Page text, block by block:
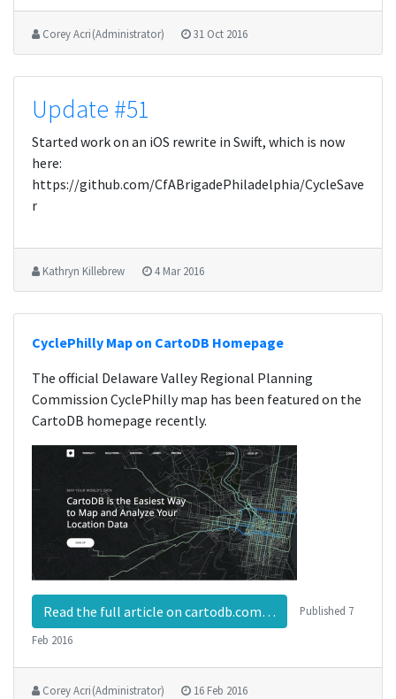
Corey Acri (Administrator) 31 Oct 2016
Update #51
Started work on an iOS rewrite in Swift, which is now
here:
https://github.com/CfABrigadePhiladelphia/CycleSave
r
Kathryn Killebrew 4 Mar 2016
CyclePhilly Map on CartoDB Homepage
The official Delaware Valley Regional Planning
Commission CyclePhilly map has been featured on the
CartoDB homepage recently.
Read the full article on cartodb.com… Published 7
Feb 2016
Corey Acri (Administrator) 16 Feb 2016